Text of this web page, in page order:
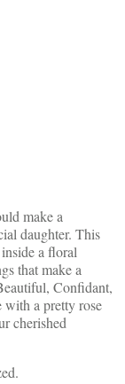
make a
daughter. This
a floral
that make a
Confidant,
with a pretty rose
cherished